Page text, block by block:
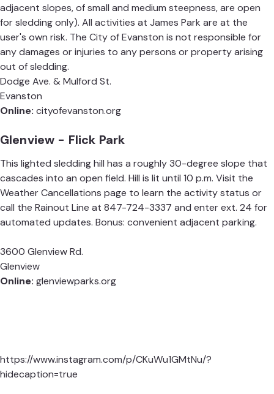
adjacent slopes, of small and medium steepness, are open
for sledding only). All activities at James Park are at the
user's own risk. The City of Evanston is not responsible for
any damages or injuries to any persons or property arising
out of sledding.
Dodge Ave. & Mulford St.
Evanston
Online: cityofevanston.org
Glenview - Flick Park
This lighted sledding hill has a roughly 30-degree slope that
cascades into an open field. Hill is lit until 10 p.m. Visit the
Weather Cancellations page to learn the activity status or
call the Rainout Line at 847-724-3337 and enter ext. 24 for
automated updates. Bonus: convenient adjacent parking.
3600 Glenview Rd.
Glenview
Online: glenviewparks.org
https://www.instagram.com/p/CKuWu1GMtNu/?
hidecaption=true